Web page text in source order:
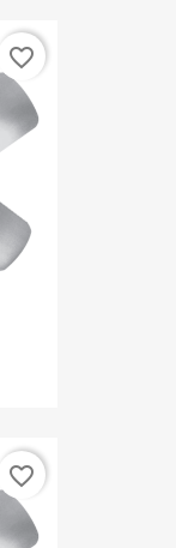
favorite_border
favorite_border